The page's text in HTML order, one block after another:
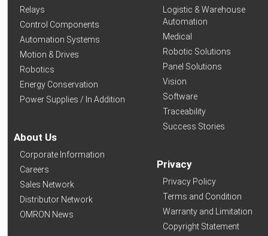
Relays
Control Components
Automation Systems
Motion & Drives
Robotics
Energy Conservation
Power Supplies / In Addition
About Us
Corporate Information
Careers
Sales Network
Distributor Network
OMRON News
Logistic & Warehouse
Automation
Medical
Robotic Solutions
Panel Solutions
Vision
Software
Traceability
Success Stories
Privacy
Privacy Policy
Terms and Condition
Warranty and Limitation
Copyright Statement